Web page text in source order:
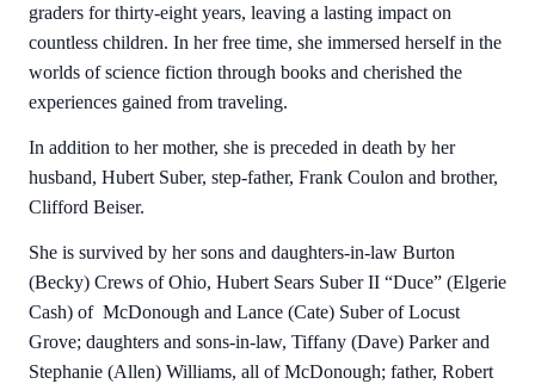
graders for thirty-eight years, leaving a lasting impact on
countless children. In her free time, she immersed herself in the
worlds of science fiction through books and cherished the
experiences gained from traveling.
In addition to her mother, she is preceded in death by her
husband, Hubert Suber, step-father, Frank Coulon and brother,
Clifford Beiser.
She is survived by her sons and daughters-in-law Burton
(Becky) Crews of Ohio, Hubert Sears Suber II “Duce” (Elgerie
Cash) of McDonough and Lance (Cate) Suber of Locust
Grove; daughters and sons-in-law, Tiffany (Dave) Parker and
Stephanie (Allen) Williams, all of McDonough; father, Robert